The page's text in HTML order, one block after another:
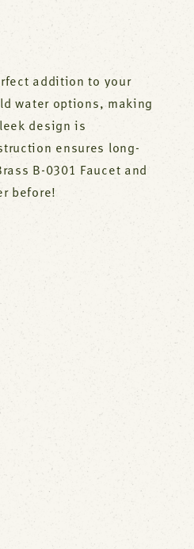
addition to your
water options, making
design is
ensures long-
B-0301 Faucet and
before!